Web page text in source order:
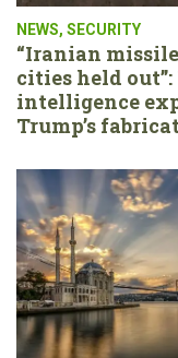
NEWS, SECURITY
“Iranian missile
cities held out”:
intelligence
Trump’s